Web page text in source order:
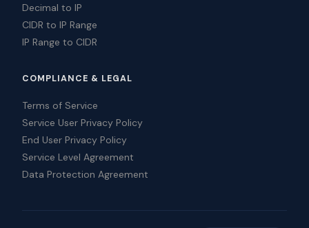
Decimal to IP
CIDR to IP Range
IP Range to CIDR
COMPLIANCE & LEGAL
Terms of Service
Service User Privacy Policy
End User Privacy Policy
Service Level Agreement
Data Protection Agreement